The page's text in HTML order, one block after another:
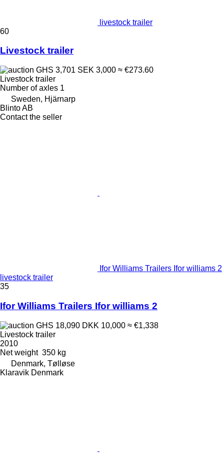
livestock trailer
60
Livestock trailer
GHS 3,701 SEK 3,000 ≈ €273.60
Livestock trailer
Number of axles 1
Sweden, Hjärnarp
Blinto AB
Contact the seller
Ifor Williams Trailers Ifor williams 2
livestock trailer
35
Ifor Williams Trailers Ifor williams 2
GHS 18,090 DKK 10,000 ≈ €1,338
Livestock trailer
2010
Net weight 350 kg
Denmark, Tølløse
Klaravik Denmark